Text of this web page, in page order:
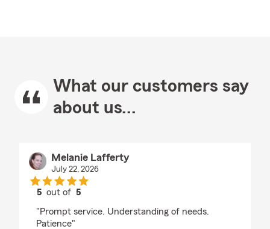
What our customers say
about us...
Melanie Lafferty
July 22, 2026
5 out of5
"Prompt service. Understanding of needs.
Patience"